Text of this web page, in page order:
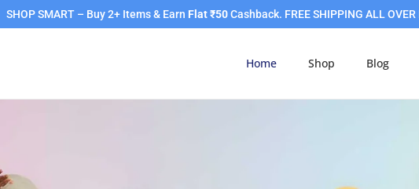
SHOP SMART – Buy 2+ Items & Earn Flat ₹50Cashback. FREE SHIPPING ALL OVER
Home Shop Blog